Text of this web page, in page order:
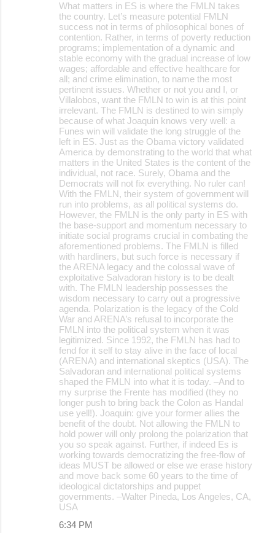
What matters in ES is where the FMLN takes
the country. Let’s measure potential FMLN
success not in terms of philosophical bones of
contention. Rather, in terms of poverty reduction
programs; implementation of a dynamic and
stable economy with the gradual increase of low
wages; affordable and effective healthcare for
all; and crime elimination, to name the most
pertinent issues. Whether or not you and I, or
Villalobos, want the FMLN to win is at this point
irrelevant. The FMLN is destined to win simply
because of what Joaquin knows very well: a
Funes win will validate the long struggle of the
left in ES. Just as the Obama victory validated
America by demonstrating to the world that what
matters in the United States is the content of the
individual, not race. Surely, Obama and the
Democrats will not fix everything. No ruler can!
With the FMLN, their system of government will
run into problems, as all political systems do.
However, the FMLN is the only party in ES with
the base-support and momentum necessary to
initiate social programs crucial in combating the
aforementioned problems. The FMLN is filled
with hardliners, but such force is necessary if
the ARENA legacy and the colossal wave of
exploitative Salvadoran history is to be dealt
with. The FMLN leadership possesses the
wisdom necessary to carry out a progressive
agenda. Polarization is the legacy of the Cold
War and ARENA’s refusal to incorporate the
FMLN into the political system when it was
legitimized. Since 1992, the FMLN has had to
fend for it self to stay alive in the face of local
(ARENA) and international skeptics (USA). The
Salvadoran and international political systems
shaped the FMLN into what it is today. –And to
my surprise the Frente has modified (they no
longer push to bring back the Colon as Handal
use yell!). Joaquin: give your former allies the
benefit of the doubt. Not allowing the FMLN to
hold power will only prolong the polarization that
you so speak against. Further, if indeed Es is
working towards democratizing the free-flow of
ideas MUST be allowed or else we erase history
and move back some 60 years to the time of
ideological dictatorships and puppet
governments. –Walter Pineda, Los Angeles, CA,
USA
6:34 PM